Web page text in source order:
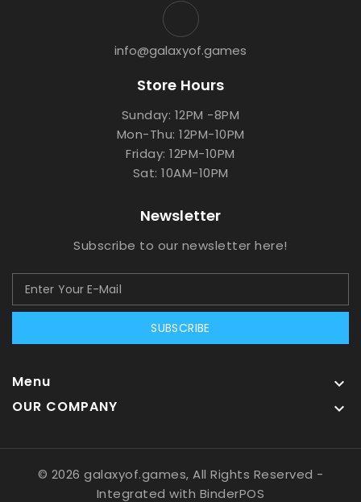
info@galaxyof.games
Store Hours
Sunday: 12PM -8PM
Mon-Thu: 12PM-10PM
Friday: 12PM-10PM
Sat: 10AM-10PM
Newsletter
Subscribe to our newsletter here!
SUBSCRIBE
Menu 
OUR COMPANY 
© 2026 galaxyof.games, All Rights Reserved -
Integrated with BinderPOS